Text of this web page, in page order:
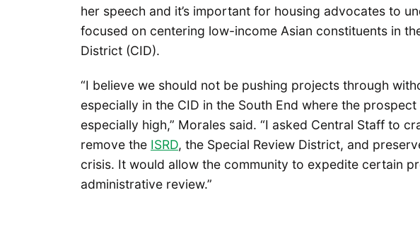
her speech and it’s important for housing advocates to
focused on centering low-income Asian constituents in
District (CID).
“I believe we should not be pushing projects through
especially in the CID in the South End where the
especially high,” Morales said. “I asked Central Staff to
remove the ISRD, the Special Review District, and
crisis. It would allow the community to expedite certain
administrative review.”